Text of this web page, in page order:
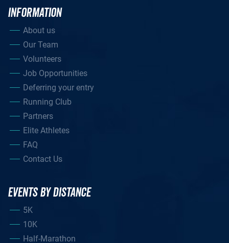
INFORMATION
About us
Our Team
Volunteers
Job Opportunities
Deferring your entry
Running Club
Partners
Elite Athletes
FAQ
Contact Us
EVENTS BY DISTANCE
5K
10K
Half-Marathon